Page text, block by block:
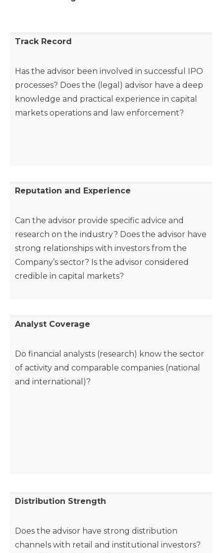
Track Record
Has the advisor been involved in successful IPO
processes? Does the (legal) advisor have a deep
knowledge and practical experience in capital
markets operations and law enforcement?
Reputation and Experience
Can the advisor provide specific advice and
research on the industry? Does the advisor have
strong relationships with investors from the
Company’s sector? Is the advisor considered
credible in capital markets?
Analyst Coverage
Do financial analysts (research) know the sector
of activity and comparable companies (national
and international)?
Distribution Strength
Does the advisor have strong distribution
channels with retail and institutional investors?